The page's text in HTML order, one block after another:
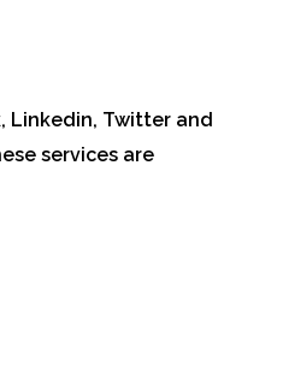
Linkedin, Twitter and
services are